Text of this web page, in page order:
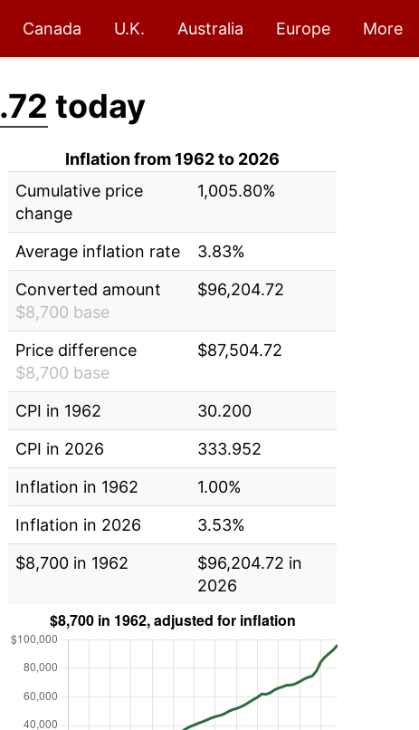
Canada U.K. Australia Europe More
today
Inflation from 1962 to 2026
Cumulative price
change
1,005.80%
Average inflation rate
3.83%
Converted amount
$8,700 base
$96,204.72
Price difference
$8,700 base
$87,504.72
CPI in 1962
30.200
CPI in 2026
333.952
Inflation in 1962
1.00%
Inflation in 2026
3.53%
$8,700 in 1962
$96,204.72 in
2026